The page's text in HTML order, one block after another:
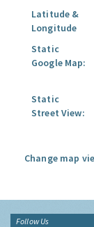
Latitude &
Longitude
Static
Google Map:
Static
Street View:
Change map
Follow Us